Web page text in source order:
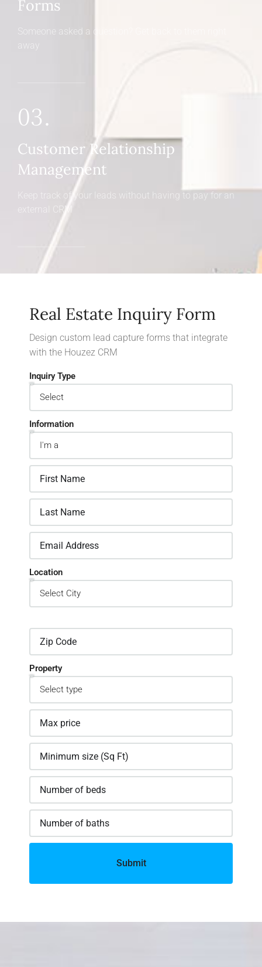
Forms
Someone asked a question? Get back to them right
away
03.
Customer Relationship
Management
Keep track of your leads without having to pay for an
external CRM
Real Estate Inquiry Form
Design custom lead capture forms that integrate
with the Houzez CRM
Inquiry Type
Information
Location
Property
Submit